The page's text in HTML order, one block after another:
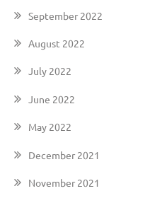
September 2022
August 2022
July 2022
June 2022
May 2022
December 2021
November 2021